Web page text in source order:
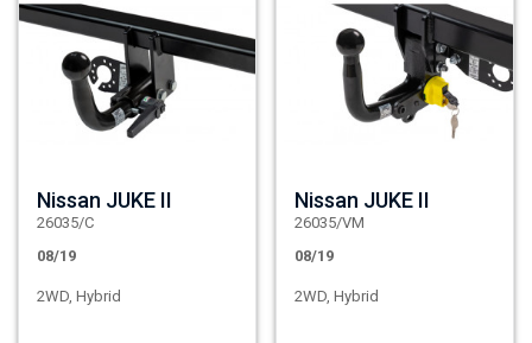
Nissan JUKE II
26035/C
08/19
2WD, Hybrid
Nissan JUKE II
26035/VM
08/19
2WD, Hybrid